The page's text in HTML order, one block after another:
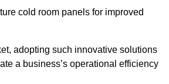
cold room panels for improved
adopting such innovative solutions
a business’s operational efficiency